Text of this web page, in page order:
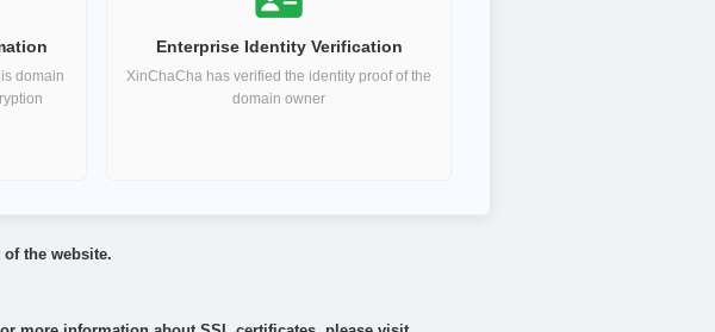
domain
Enterprise Identity Verification
XinChaCha has verified the identity proof of the
domain owner
the website.